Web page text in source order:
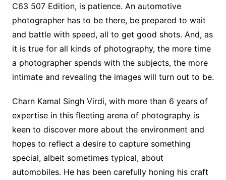
C63 507 Edition, is patience. An automotive
photographer has to be there, be prepared to wait
and battle with speed, all to get good shots. And, as
it is true for all kinds of photography, the more time
a photographer spends with the subjects, the more
intimate and revealing the images will turn out to be.
Charn Kamal Singh Virdi, with more than 6 years of
expertise in this fleeting arena of photography is
keen to discover more about the environment and
hopes to reflect a desire to capture something
special, albeit sometimes typical, about
automobiles. He has been carefully honing his craft